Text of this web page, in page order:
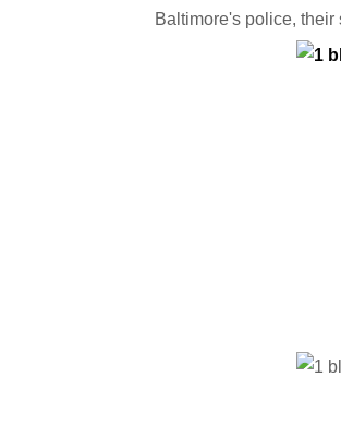
Baltimore's police,